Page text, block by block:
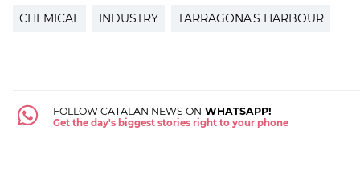
CHEMICAL INDUSTRY TARRAGONA'S HARBOUR
FOLLOW CATALAN NEWS ON WHATSAPP!
Get the day's biggest stories right to your phone